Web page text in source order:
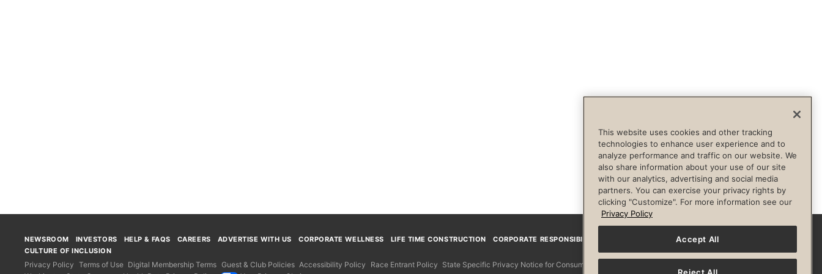
FacebookInstagram
NEWSROOM INVESTORS HELP & FAQS CAREERS ADVERTISE WITH US CORPORATE WELLNESS LIFE TIME CONSTRUCTION
CORPORATE RESPONSIBILITY
CULTURE OF INCLUSION
Privacy Policy Terms of Use Digital Membership Terms Guest & Club Policies Accessibility Policy Race Entrant Policy State Specific Privacy Notice for Consumers
This website uses cookies and other tracking
technologies to enhance user experience and to
analyze performance and traffic on our website. We
also share information about your use of our site
with our analytics, advertising and social media
partners. You can exercise your privacy rights by
clicking "Customize". For more information see our
Privacy Policy
Accept All